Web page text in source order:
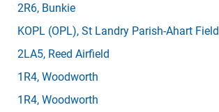
2R6, Bunkie
KOPL (OPL), St Landry Parish-Ahart Field
2LA5, Reed Airfield
1R4, Woodworth
1R4, Woodworth